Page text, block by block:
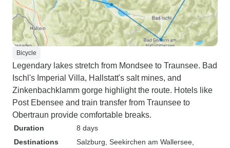
Bicycle
Legendary lakes stretch from Mondsee to Traunsee. Bad
Ischl's Imperial Villa, Hallstatt's salt mines, and
Zinkenbachklamm gorge highlight the route. Hotels like
Post Ebensee and train transfer from Traunsee to
Obertraun provide comfortable breaks.
Duration
8 days
Destinations
Salzburg , Seekirchen am Wallersee